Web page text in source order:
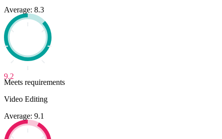
Average: 8.3
9.2
Meets requirements
Video Editing
Average: 9.1